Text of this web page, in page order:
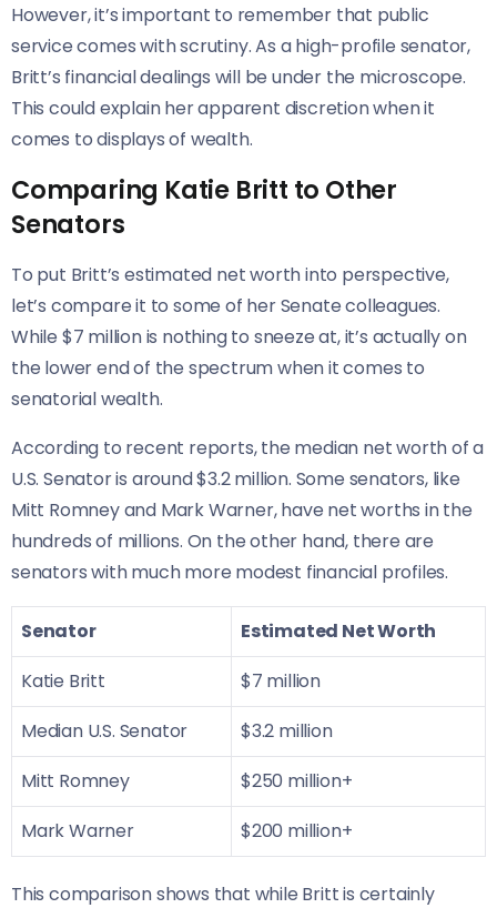
However, it’s important to remember that public
service comes with scrutiny. As a high-profile senator,
Britt’s financial dealings will be under the microscope.
This could explain her apparent discretion when it
comes to displays of wealth.
Comparing Katie Britt to Other
Senators
To put Britt’s estimated net worth into perspective,
let’s compare it to some of her Senate colleagues.
While $7 million is nothing to sneeze at, it’s actually on
the lower end of the spectrum when it comes to
senatorial wealth.
According to recent reports, the median net worth of a
U.S. Senator is around $3.2 million. Some senators, like
Mitt Romney and Mark Warner, have net worths in the
hundreds of millions. On the other hand, there are
senators with much more modest financial profiles.
Senator
Estimated Net Worth
Katie Britt
$7 million
Median U.S. Senator
$3.2 million
Mitt Romney
$250 million+
Mark Warner
$200 million+
This comparison shows that while Britt is certainly